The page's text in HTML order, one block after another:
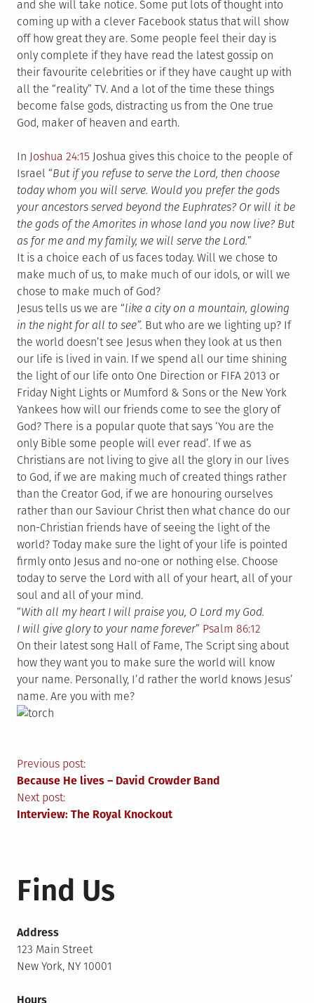
and she will take notice. Some put lots of thought into
coming up with a clever Facebook status that will show
off how great they are. Some people feel their day is
only complete if they have read the latest gossip on
their favourite celebrities or if they have caught up with
all the “reality” TV. And a lot of the time these things
become false gods, distracting us from the One true
God, maker of heaven and earth.
In Joshua 24:15 Joshua gives this choice to the people of
Israel “But if you refuse to serve the Lord, then choose
today whom you will serve. Would you prefer the gods
your ancestors served beyond the Euphrates? Or will it be
the gods of the Amorites in whose land you now live? But
as for me and my family, we will serve the Lord.”
It is a choice each of us faces today. Will we chose to
make much of us, to make much of our idols, or will we
chose to make much of God?
Jesus tells us we are “like a city on a mountain, glowing
in the night for all to see”. But who are we lighting up? If
the world doesn’t see Jesus when they look at us then
our life is lived in vain. If we spend all our time shining
the light of our life onto One Direction or FIFA 2013 or
Friday Night Lights or Mumford & Sons or the New York
Yankees how will our friends come to see the glory of
God? There is a popular quote that says ‘You are the
only Bible some people will ever read’. If we as
Christians are not living to give all the glory in our lives
to God, if we are making much of created things rather
than the Creator God, if we are honouring ourselves
rather than our Saviour Christ then what chance do our
non-Christian friends have of seeing the light of the
world? Today make sure the light of your life is pointed
firmly onto Jesus and no-one or nothing else. Choose
today to serve the Lord with all of your heart, all of your
soul and all of your mind.
“With all my heart I will praise you, O Lord my God.
I will give glory to your name forever” Psalm 86:12
On their latest song Hall of Fame, The Script sing about
how they want you to make sure the world will know
your name. Personally, I’d rather the world knows Jesus’
name. Are you with me?
Post
navigation
Previous post:
Because He lives – David Crowder Band
Next post:
Interview: The Royal Knockout
Find Us
Address
123 Main Street
New York, NY 10001
Hours